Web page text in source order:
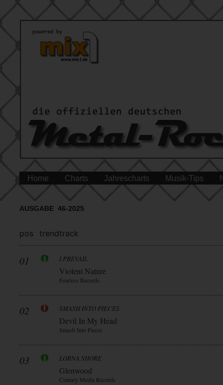
Home Charts Jahrescharts Musik-Tips
AUSGABE 46-2025
pos trendtrack
01 I PREVAIL
Violent Nature
Fearless Records
02 SMASH INTO PIECES
Devil In My Head
Smash Into Pieces
03 LORNA SHORE
Glenwood
Century Media Records